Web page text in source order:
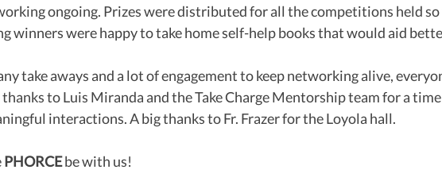
ongoing. Prizes were distributed for all the competitions held so
winners were happy to take home self-help books that would aid
take aways and a lot of engagement to keep networking alive,
to Luis Miranda and the Take Charge Mentorship team for a
interactions. A big thanks to Fr. Frazer for the Loyola hall.
PHORCE be with us!